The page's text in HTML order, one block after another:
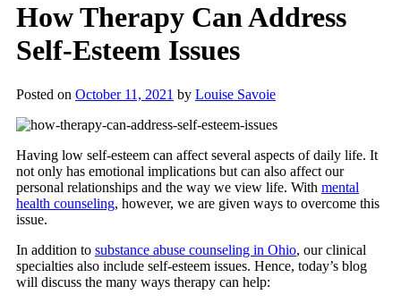
How Therapy Can Address
Self-Esteem Issues
Posted on October 11, 2021 by Louise Savoie
Having low self-esteem can affect several aspects of daily life. It
not only has emotional implications but can also affect our
personal relationships and the way we view life. With mental
health counseling, however, we are given ways to overcome this
issue.
In addition to substance abuse counseling in Ohio, our clinical
specialties also include self-esteem issues. Hence, today’s blog
will discuss the many ways therapy can help: